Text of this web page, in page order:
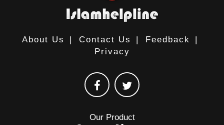
About Us | Contact Us | Feedback
|
Privacy
Our Product